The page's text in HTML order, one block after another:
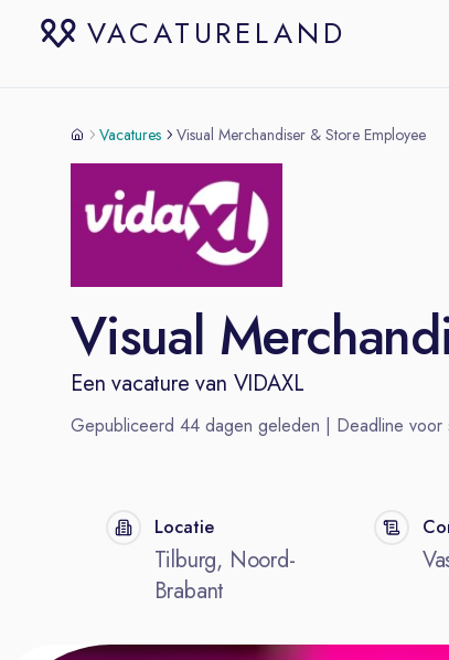
VACATURELAND
Vacatures Visual Merchandiser & Store Employee
Visual
Een vacature van VIDAXL
Gepubliceerd 44 dagen geleden | Deadline voor
Locatie
Tilburg, Noord-
Brabant